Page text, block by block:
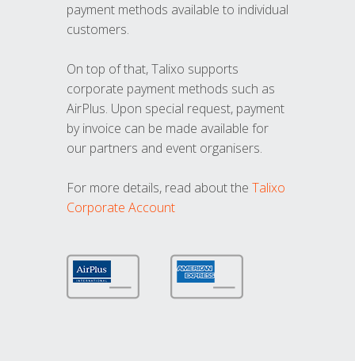
payment methods available to individual
customers.
On top of that, Talixo supports
corporate payment methods such as
AirPlus. Upon special request, payment
by invoice can be made available for
our partners and event organisers.
For more details, read about the Talixo
Corporate Account